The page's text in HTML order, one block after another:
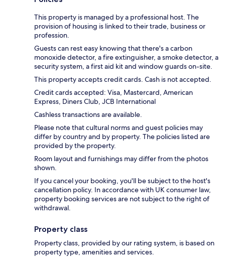
This property is managed by a professional host. The
provision of housing is linked to their trade, business or
profession.
Guests can rest easy knowing that there's a carbon
monoxide detector, a fire extinguisher, a smoke detector, a
security system, a first aid kit and window guards on-site.
This property accepts credit cards. Cash is not accepted.
Credit cards accepted: Visa, Mastercard, American
Express, Diners Club, JCB International
Cashless transactions are available.
Please note that cultural norms and guest policies may
differ by country and by property. The policies listed are
provided by the property.
Room layout and furnishings may differ from the photos
shown.
If you cancel your booking, you'll be subject to the host's
cancellation policy. In accordance with UK consumer law,
property booking services are not subject to the right of
withdrawal.
Property class
Property class, provided by our rating system, is based on
property type, amenities and services.